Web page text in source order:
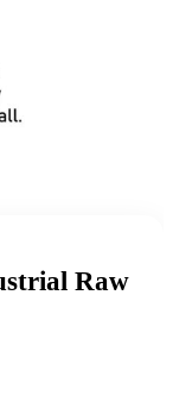
Raw